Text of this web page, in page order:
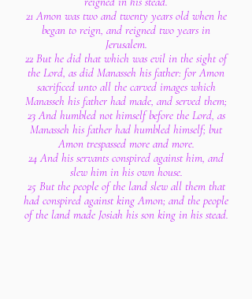
21 Amon was two and twenty years old when he
began to reign, and reigned two years in
Jerusalem.
22 But he did that which was evil in the sight of
the Lord, as did Manasseh his father: for Amon
sacrificed unto all the carved images which
Manasseh his father had made, and served them;
23 And humbled not himself before the Lord, as
Manasseh his father had humbled himself; but
Amon trespassed more and more.
24 And his servants conspired against him, and
slew him in his own house.
25 But the people of the land slew all them that
had conspired against king Amon; and the people
of the land made Josiah his son king in his stead.